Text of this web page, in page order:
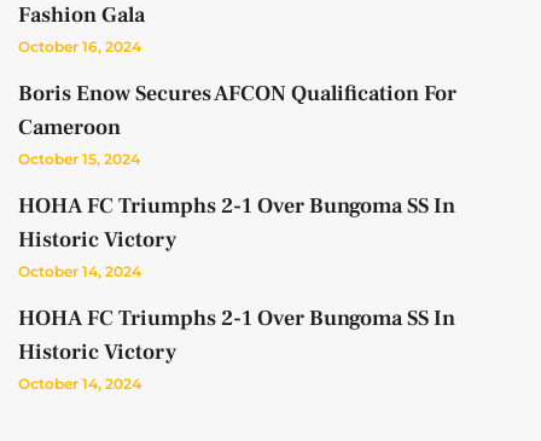
Fashion Gala
October 16, 2024
Boris Enow Secures AFCON Qualification For
Cameroon
October 15, 2024
HOHA FC Triumphs 2-1 Over Bungoma SS In
Historic Victory
October 14, 2024
HOHA FC Triumphs 2-1 Over Bungoma SS In
Historic Victory
October 14, 2024